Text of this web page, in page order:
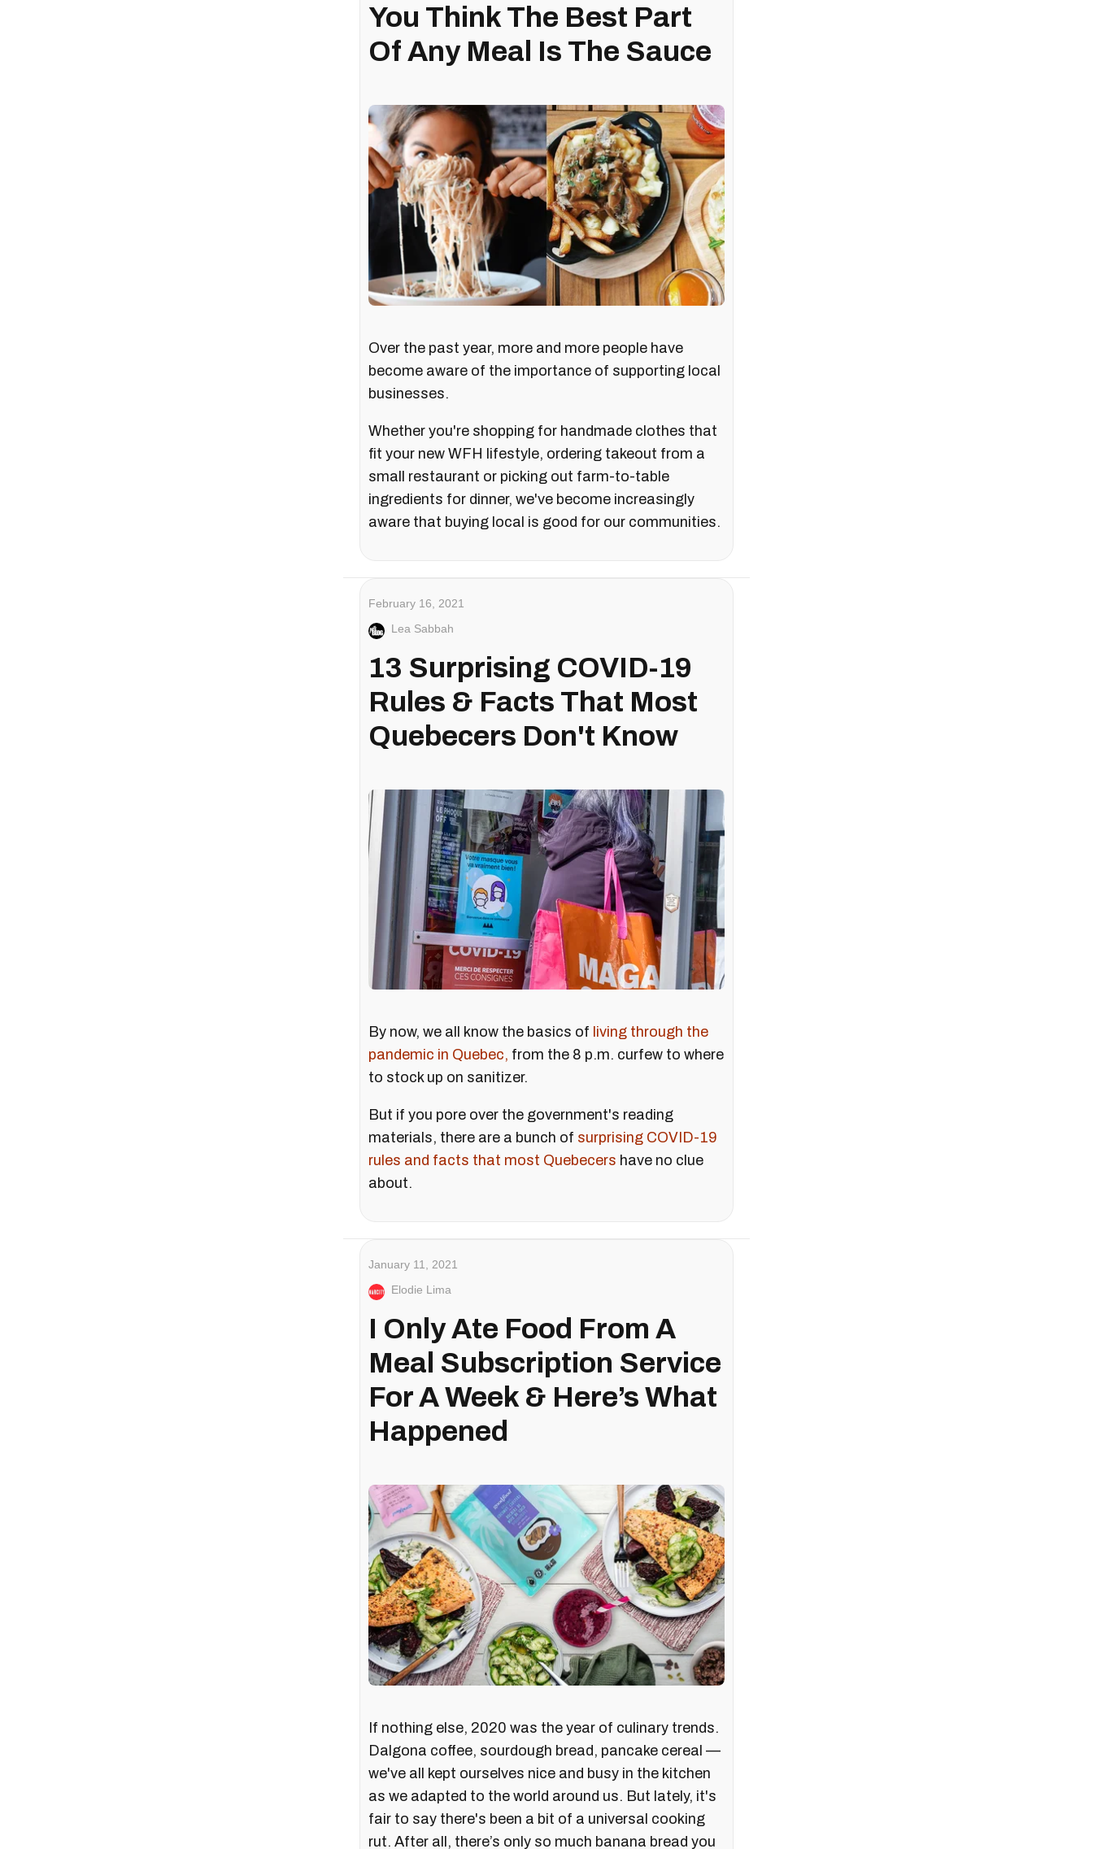
You Think The Best Part
Of Any Meal Is The Sauce
Over the past year, more and more people have
become aware of the importance of supporting local
businesses.
Whether you're shopping for handmade clothes that
fit your new WFH lifestyle, ordering takeout from a
small restaurant or picking out farm-to-table
ingredients for dinner, we've become increasingly
aware that buying local is good for our communities.
February 16, 2021
Lea Sabbah
13 Surprising COVID-19
Rules & Facts That Most
Quebecers Don't Know
By now, we all know the basics of living through the
pandemic in Quebec, from the 8 p.m. curfew to where
to stock up on sanitizer.
But if you pore over the government's reading
materials, there are a bunch of surprising COVID-19
rules and facts that most Quebecers have no clue
about.
January 11, 2021
Elodie Lima
I Only Ate Food From A
Meal Subscription Service
For A Week & Here’s What
Happened
If nothing else, 2020 was the year of culinary trends.
Dalgona coffee, sourdough bread, pancake cereal —
we've all kept ourselves nice and busy in the kitchen
as we adapted to the world around us. But lately, it's
fair to say there's been a bit of a universal cooking
rut. After all, there’s only so much banana bread you